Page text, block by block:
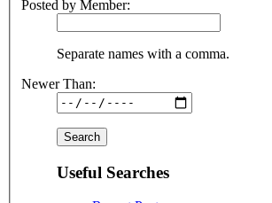
Posted by Member:
Separate names with a comma.
Newer Than:
Useful Searches